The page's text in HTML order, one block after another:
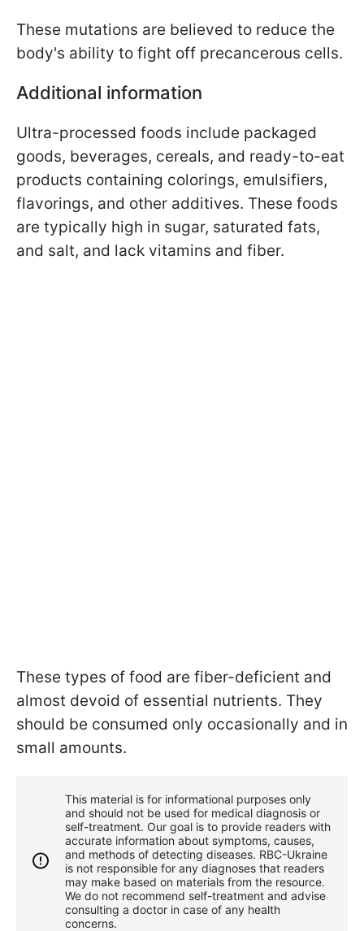
These mutations are believed to reduce the
body's ability to fight off precancerous cells.
Additional information
Ultra-processed foods include packaged
goods, beverages, cereals, and ready-to-eat
products containing colorings, emulsifiers,
flavorings, and other additives. These foods
are typically high in sugar, saturated fats,
and salt, and lack vitamins and fiber.
These types of food are fiber-deficient and
almost devoid of essential nutrients. They
should be consumed only occasionally and in
small amounts.
This material is for informational purposes only
and should not be used for medical diagnosis or
self-treatment. Our goal is to provide readers with
accurate information about symptoms, causes,
and methods of detecting diseases. RBС-Ukraine
is not responsible for any diagnoses that readers
may make based on materials from the resource.
We do not recommend self-treatment and advise
consulting a doctor in case of any health
concerns.